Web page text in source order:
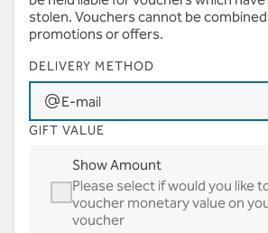
stolen. Vouchers cannot be
promotions or offers.
DELIVERY METHOD
E-mail
GIFT VALUE
Show Amount
Please select if would you like
voucher monetary value on
voucher